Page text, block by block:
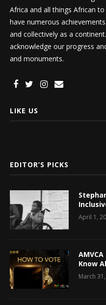
Africa and all things African
have numerous
and collectively as a
acknowledge our progress
and monuments.
LIKE US
EDITOR’S PICKS
April 1,
Know
March